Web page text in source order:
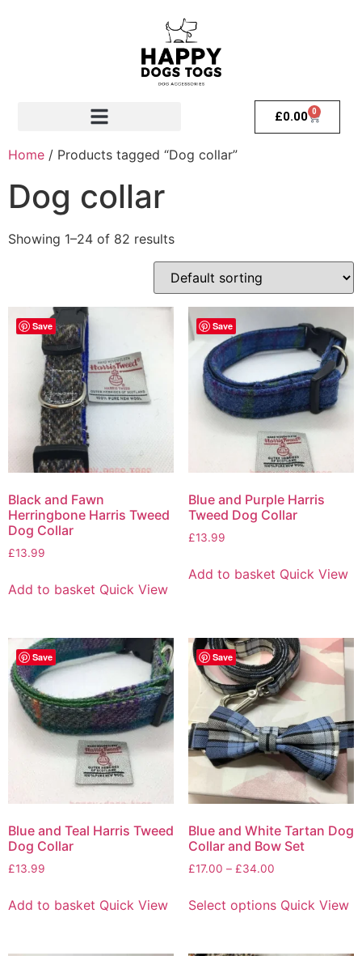
£0.00 0
Home / Products tagged “Dog collar”
Dog collar
Showing 1–24 of 82 results
Save
Black and Fawn
Herringbone Harris Tweed
Dog Collar
£13.99
Add to basket Quick View
Save
Blue and Purple Harris
Tweed Dog Collar
£13.99
Add to basket Quick View
Save
Blue and Teal Harris Tweed
Dog Collar
£13.99
Add to basket Quick View
Save
Blue and White Tartan Dog
Collar and Bow Set
£17.00 – £34.00
Select options Quick View